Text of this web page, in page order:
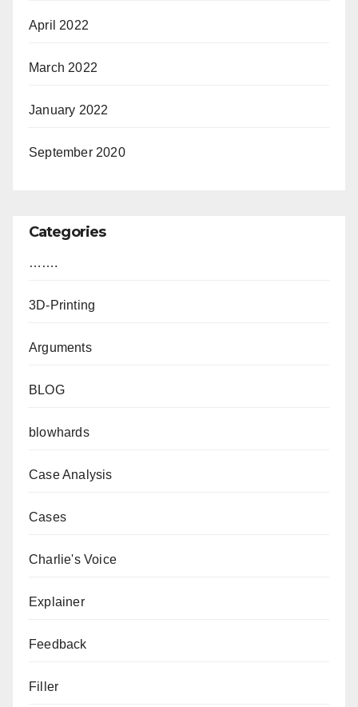
April 2022
March 2022
January 2022
September 2020
Categories
…….
3D-Printing
Arguments
BLOG
blowhards
Case Analysis
Cases
Charlie's Voice
Explainer
Feedback
Filler